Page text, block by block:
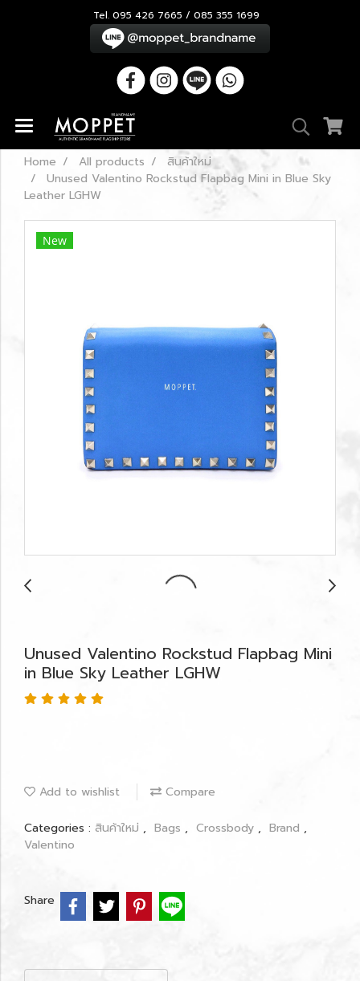
Tel. 095 426 7665 / 085 355 1699
Home All products
สินค้าใหม่
Unused Valentino Rockstud Flapbag Mini in Blue Sky
Leather LGHW
New
Unused Valentino Rockstud Flapbag Mini
in Blue Sky Leather LGHW
Add to wishlist Compare
Categories : สินค้าใหม่ , Bags , Crossbody , Brand ,
Valentino
Share